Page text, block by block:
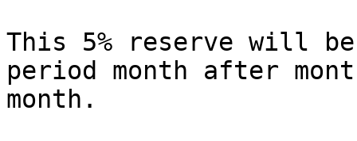
This 5% reserve will
period month after
month.